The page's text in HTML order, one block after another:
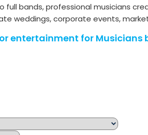
full bands, professional musicians
weddings, corporate events,
entertainment for